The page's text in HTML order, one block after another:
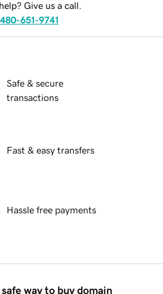
Give us a call.
480-651-9741
Safe & secure
transactions
Fast & easy transfers
Hassle free payments
way to buy domain